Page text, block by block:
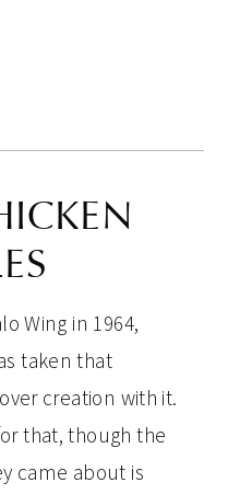
Wing in 1964,
taken that
creation with it.
that, though the
came about is